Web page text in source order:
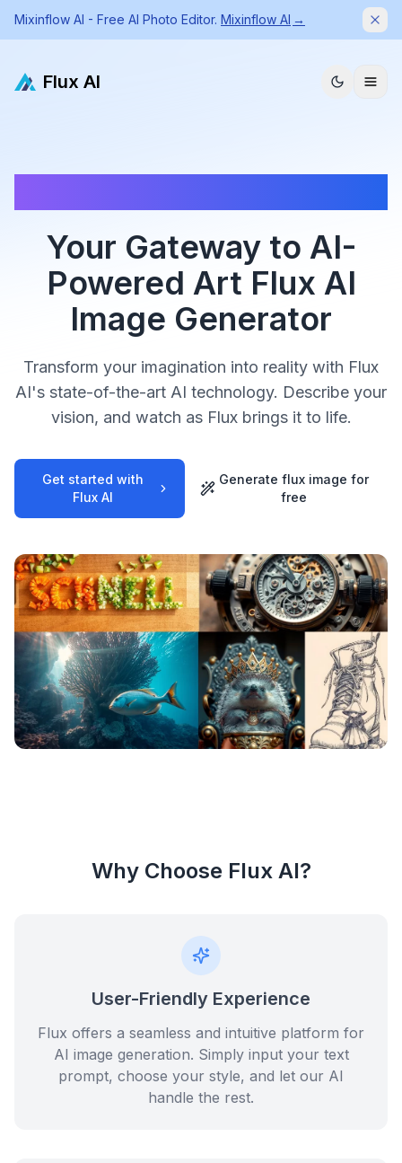
Mixinflow AI - Free AI Photo Editor. Mixinflow AI →
Flux AI
Your Gateway to AI-
Powered Art Flux AI
Image Generator
Transform your imagination into reality with Flux
AI's state-of-the-art AI technology. Describe your
vision, and watch as Flux brings it to life.
Get started with
Flux AI
Generate flux image for
free
Why Choose Flux AI?
User-Friendly Experience
Flux offers a seamless and intuitive platform for
AI image generation. Simply input your text
prompt, choose your style, and let our AI
handle the rest.